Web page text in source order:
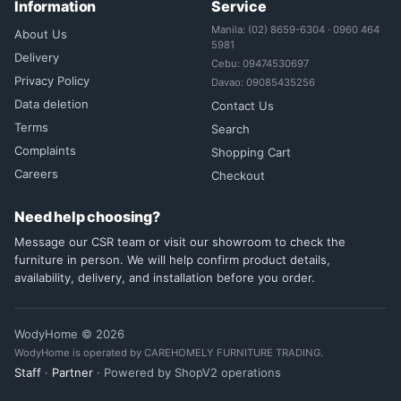
Information
About Us
Delivery
Privacy Policy
Data deletion
Terms
Complaints
Careers
Service
Manila: (02) 8659-6304 · 0960 464
5981
Cebu: 09474530697
Davao: 09085435256
Contact Us
Search
Shopping Cart
Checkout
Need help choosing?
Message our CSR team or visit our showroom to check the
furniture in person. We will help confirm product details,
availability, delivery, and installation before you order.
WodyHome © 2026
WodyHome is operated by CAREHOMELY FURNITURE TRADING.
Staff · Partner · Powered by ShopV2 operations